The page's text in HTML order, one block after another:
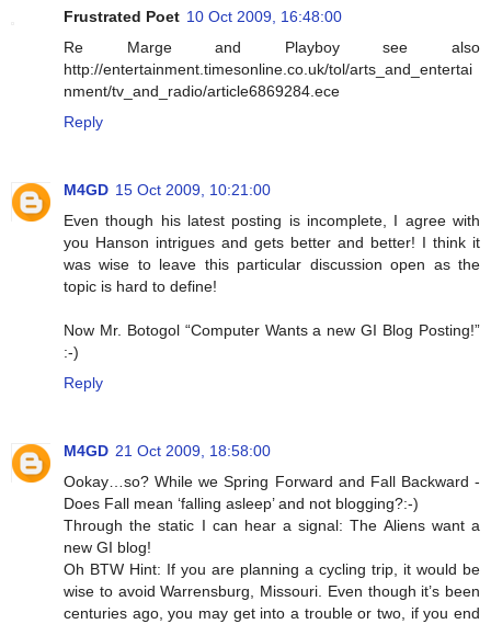
Frustrated Poet 10 Oct 2009, 16:48:00
Re Marge and Playboy see also
http://entertainment.timesonline.co.uk/tol/arts_and_entertai
nment/tv_and_radio/article6869284.ece
Reply
M4GD 15 Oct 2009, 10:21:00
Even though his latest posting is incomplete, I agree with
you Hanson intrigues and gets better and better! I think it
was wise to leave this particular discussion open as the
topic is hard to define!
Now Mr. Botogol “Computer Wants a new GI Blog Posting!”
:-)
Reply
M4GD 21 Oct 2009, 18:58:00
Ookay…so? While we Spring Forward and Fall Backward -
Does Fall mean ‘falling asleep’ and not blogging?:-)
Through the static I can hear a signal: The Aliens want a
new GI blog!
Oh BTW Hint: If you are planning a cycling trip, it would be
wise to avoid Warrensburg, Missouri. Even though it’s been
centuries ago, you may get into a trouble or two, if you end